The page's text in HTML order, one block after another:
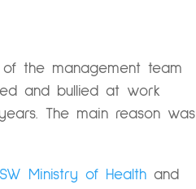
the management team
and bullied at work
The main reason was
Ministry of Health and